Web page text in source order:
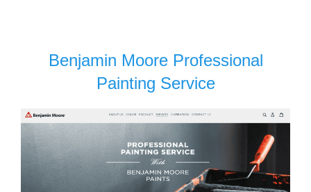
Benjamin Moore Professional
Painting Service